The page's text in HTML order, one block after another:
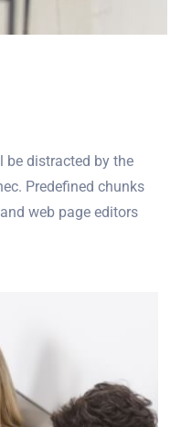
be distracted by the
Predefined chunks
web page editors